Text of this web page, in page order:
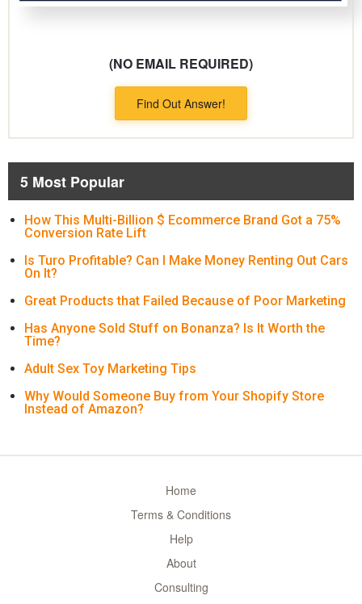
(NO EMAIL REQUIRED)
Find Out Answer!
5 Most Popular
How This Multi-Billion $ Ecommerce Brand Got a 75%
Conversion Rate Lift
Is Turo Profitable? Can I Make Money Renting Out Cars
On It?
Great Products that Failed Because of Poor Marketing
Has Anyone Sold Stuff on Bonanza? Is It Worth the
Time?
Adult Sex Toy Marketing Tips
Why Would Someone Buy from Your Shopify Store
Instead of Amazon?
Home
Terms & Conditions
Help
About
Consulting